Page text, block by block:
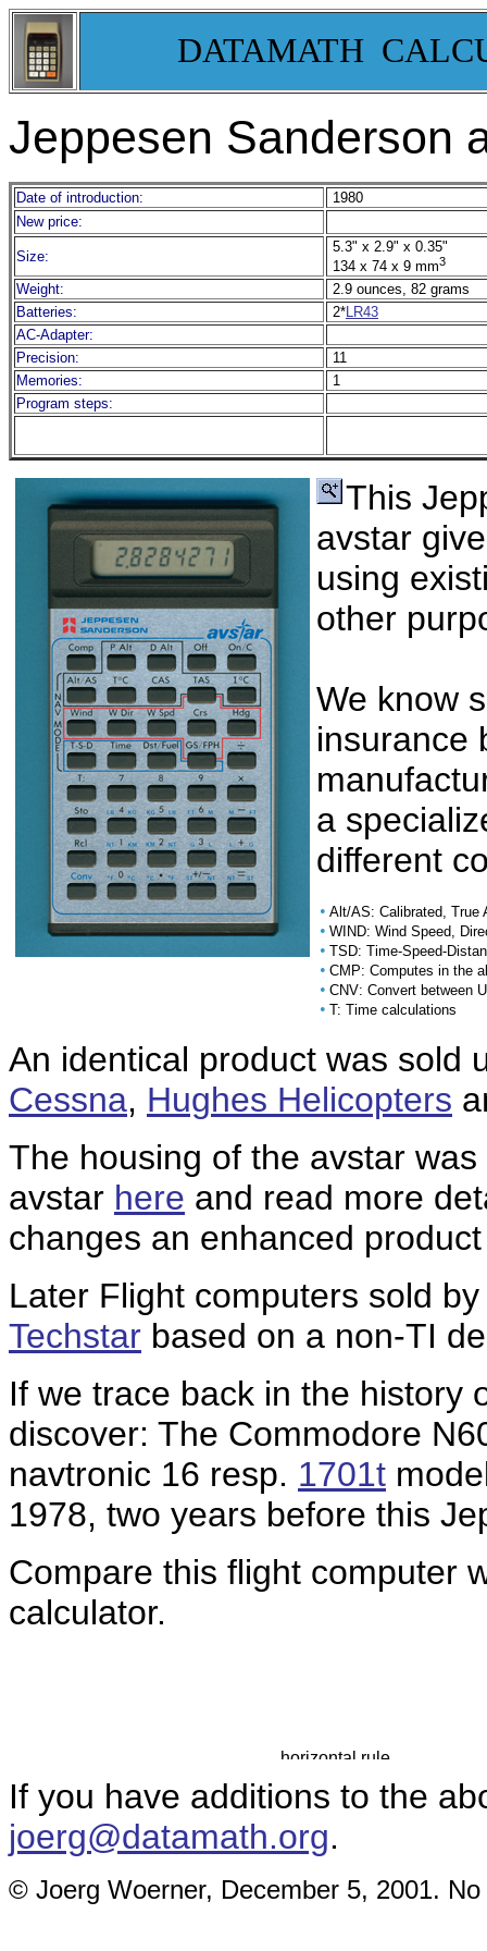
DATAMATH
Jeppesen Sanderson
Date of introduction:
1980
New price:
Size:
5.3" x 2.9" x 0.35"
134 x 74 x 9 mm3
Weight:
2.9 ounces, 82 grams
Batteries:
2*LR43
AC-Adapter:
Precision:
11
Memories:
1
Program steps:
This
avstar
using
other
We know
insurance
a
different
• Alt/AS: Calibrated, True
• WIND: Wind Speed,
• TSD: Time-Speed-
• CMP: Computes in the
• CNV: Convert between
• T: Time calculations
An identical product was sold
Cessna, Hughes Helicopters
The housing of the avstar
avstar here and read more
changes an enhanced
Later Flight computers sold
Techstar based on a non-TI
If we trace back in the history
discover: The Commodore
navtronic 16 resp. 1701t
1978, two years before this
Compare this flight computer
calculator.
If you have additions to the
joerg@datamath.org.
© Joerg Woerner, December 5, 2001.